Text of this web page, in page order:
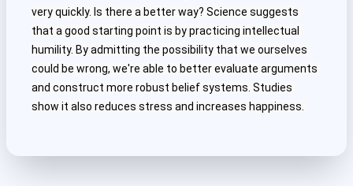
very quickly. Is there a better way? Science suggests
that a good starting point is by practicing intellectual
humility. By admitting the possibility that we ourselves
could be wrong, we're able to better evaluate arguments
and construct more robust belief systems. Studies
show it also reduces stress and increases happiness.